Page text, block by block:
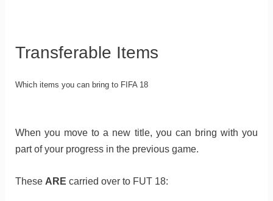
Transferable Items
Which items you can bring to FIFA 18
When you move to a new title, you can bring with you
part of your progress in the previous game.
These ARE carried over to FUT 18: